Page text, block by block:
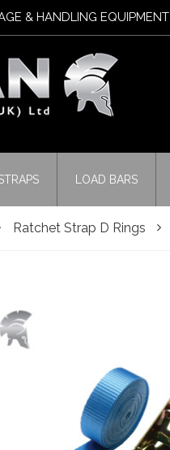
& HANDLING EQUIPMENT
LOAD BARS
Ratchet Strap D Rings